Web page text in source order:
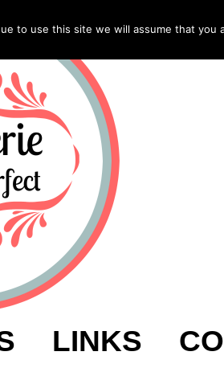
LINKS
to use this site we will assume that you